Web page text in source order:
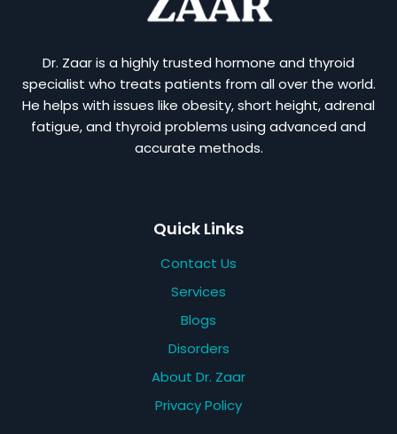
Dr. Zaar is a highly trusted hormone and thyroid
specialist who treats patients from all over the world.
He helps with issues like obesity, short height, adrenal
fatigue, and thyroid problems using advanced and
accurate methods.
Quick Links
Contact Us
Services
Blogs
Disorders
About Dr. Zaar
Privacy Policy